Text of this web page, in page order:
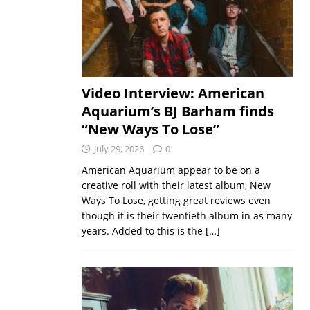
Video Interview: American
Aquarium’s BJ Barham finds
“New Ways To Lose”
July 29, 2026 0
American Aquarium appear to be on a
creative roll with their latest album, New
Ways To Lose, getting great reviews even
though it is their twentieth album in as many
years. Added to this is the […]